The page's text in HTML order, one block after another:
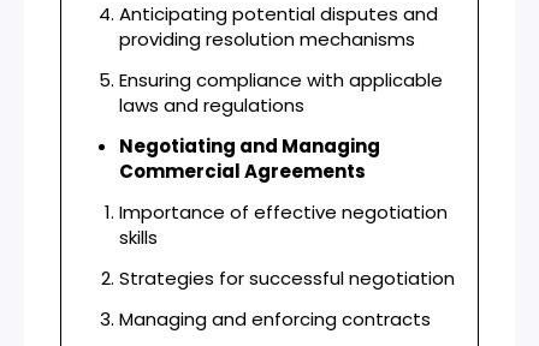
Anticipating potential disputes and
providing resolution mechanisms
Ensuring compliance with applicable
laws and regulations
Negotiating and Managing
Commercial Agreements
Importance of effective negotiation
skills
Strategies for successful negotiation
Managing and enforcing contracts